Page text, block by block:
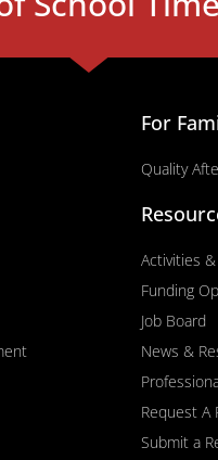
For
Quality
Activities
Funding
Job Board
News &
Request A
Submit a